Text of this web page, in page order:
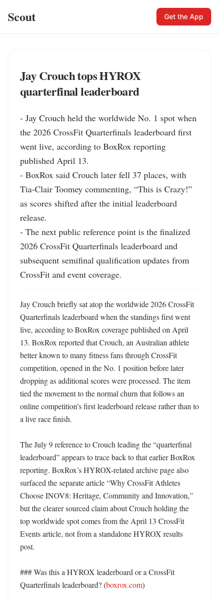
Scout Get the App
Jay Crouch tops HYROX
quarterfinal leaderboard
- Jay Crouch held the worldwide No. 1 spot when
the 2026 CrossFit Quarterfinals leaderboard first
went live, according to BoxRox reporting
published April 13.
- BoxRox said Crouch later fell 37 places, with
Tia-Clair Toomey commenting, “This is Crazy!”
as scores shifted after the initial leaderboard
release.
- The next public reference point is the finalized
2026 CrossFit Quarterfinals leaderboard and
subsequent semifinal qualification updates from
CrossFit and event coverage.
Jay Crouch briefly sat atop the worldwide 2026 CrossFit
Quarterfinals leaderboard when the standings first went
live, according to BoxRox coverage published on April
13. BoxRox reported that Crouch, an Australian athlete
better known to many fitness fans through CrossFit
competition, opened in the No. 1 position before later
dropping as additional scores were processed. The item
tied the movement to the normal churn that follows an
online competition’s first leaderboard release rather than to
a live race finish.
The July 9 reference to Crouch leading the “quarterfinal
leaderboard” appears to trace back to that earlier BoxRox
reporting. BoxRox’s HYROX-related archive page also
surfaced the separate article “Why CrossFit Athletes
Choose INOV8: Heritage, Community and Innovation,”
but the clearer sourced claim about Crouch holding the
top worldwide spot comes from the April 13 CrossFit
Events article, not from a standalone HYROX results
post.
### Was this a HYROX leaderboard or a CrossFit
Quarterfinals leaderboard? (boxrox.com)